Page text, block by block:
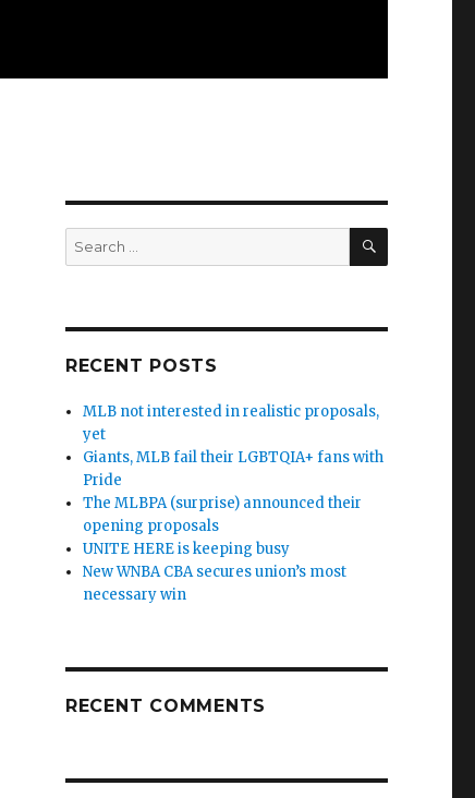
Search
for:
SEARCH
RECENT POSTS
MLB not interested in realistic proposals,
yet
Giants, MLB fail their LGBTQIA+ fans with
Pride
The MLBPA (surprise) announced their
opening proposals
UNITE HERE is keeping busy
New WNBA CBA secures union’s most
necessary win
RECENT COMMENTS